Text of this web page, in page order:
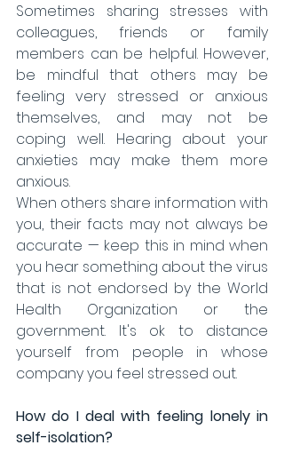
Sometimes sharing stresses with
colleagues, friends or family
members can be helpful. However,
be mindful that others may be
feeling very stressed or anxious
themselves, and may not be
coping well. Hearing about your
anxieties may make them more
anxious.
When others share information with
you, their facts may not always be
accurate — keep this in mind when
you hear something about the virus
that is not endorsed by the World
Health Organization or the
government. It's ok to distance
yourself from people in whose
company you feel stressed out.
How do I deal with feeling lonely in
self-isolation?